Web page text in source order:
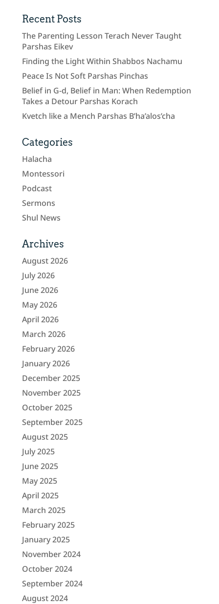
Recent Posts
The Parenting Lesson Terach Never Taught
Parshas Eikev
Finding the Light Within Shabbos Nachamu
Peace Is Not Soft Parshas Pinchas
Belief in G-d, Belief in Man: When Redemption
Takes a Detour Parshas Korach
Kvetch like a Mench Parshas B’ha’alos’cha
Categories
Halacha
Montessori
Podcast
Sermons
Shul News
Archives
August 2026
July 2026
June 2026
May 2026
April 2026
March 2026
February 2026
January 2026
December 2025
November 2025
October 2025
September 2025
August 2025
July 2025
June 2025
May 2025
April 2025
March 2025
February 2025
January 2025
November 2024
October 2024
September 2024
August 2024